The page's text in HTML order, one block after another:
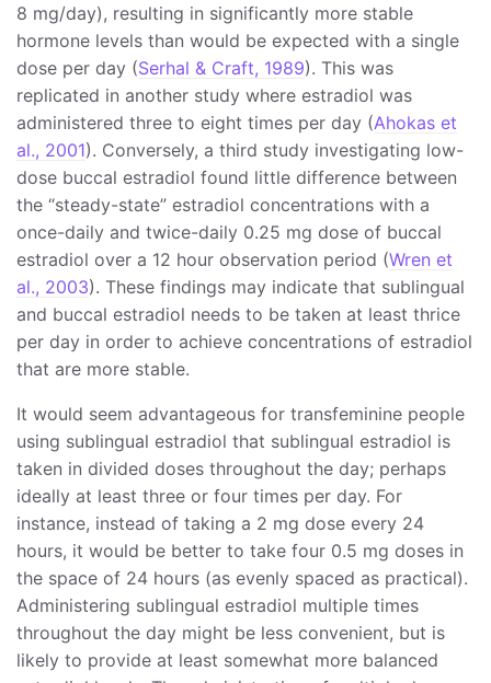
8 mg/day), resulting in significantly more stable
hormone levels than would be expected with a single
dose per day (Serhal & Craft, 1989). This was
replicated in another study where estradiol was
administered three to eight times per day (Ahokas et
al., 2001). Conversely, a third study investigating low-
dose buccal estradiol found little difference between
the “steady-state” estradiol concentrations with a
once-daily and twice-daily 0.25 mg dose of buccal
estradiol over a 12 hour observation period (Wren et
al., 2003). These findings may indicate that sublingual
and buccal estradiol needs to be taken at least thrice
per day in order to achieve concentrations of estradiol
that are more stable.
It would seem advantageous for transfeminine people
using sublingual estradiol that sublingual estradiol is
taken in divided doses throughout the day; perhaps
ideally at least three or four times per day. For
instance, instead of taking a 2 mg dose every 24
hours, it would be better to take four 0.5 mg doses in
the space of 24 hours (as evenly spaced as practical).
Administering sublingual estradiol multiple times
throughout the day might be less convenient, but is
likely to provide at least somewhat more balanced